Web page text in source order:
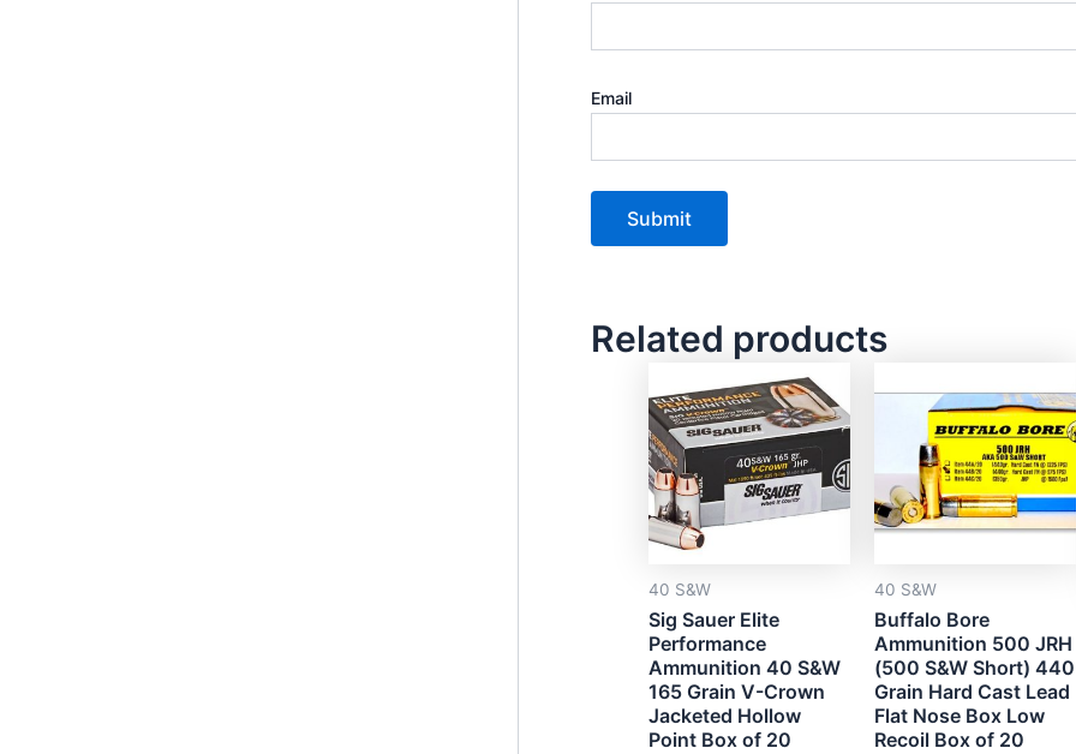
Email
Related products
40 S&W
Sig Sauer Elite
Performance
Ammunition 40 S&W
165 Grain V-Crown
Jacketed Hollow
Point Box of 20
40 S&W
Buffalo Bore
Ammunition 500 JRH
(500 S&W Short) 440
Grain Hard Cast Lead
Flat Nose Box Low
Recoil Box of 20